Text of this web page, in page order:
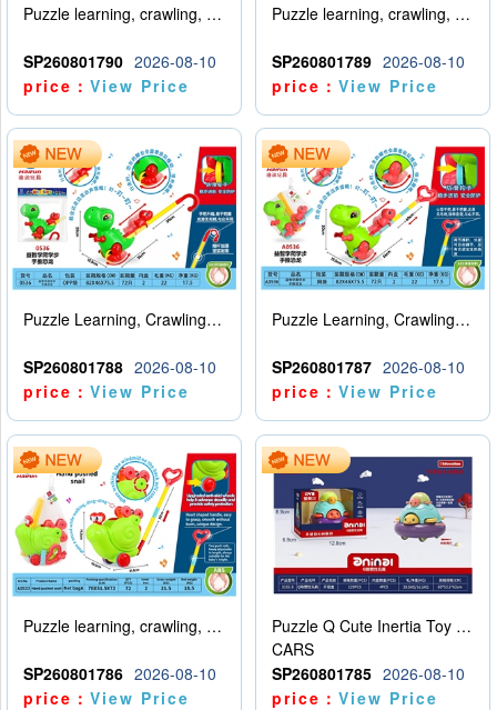
Puzzle learning, crawling, walking, hand pushing snail (big pole)
SP260801790 2026-08-10
price：View Price
Puzzle learning, crawling, walking, hand pushing, dinosaur with lights, music
SP260801789 2026-08-10
price：View Price
Puzzle Learning, Crawling, Walking, Hand Pushing Dinosaurs
SP260801788 2026-08-10
price：View Price
Puzzle Learning, Crawling, Walking, Hand Pushing Dinosaurs
SP260801787 2026-08-10
price：View Price
Puzzle learning, crawling, walking, hand pushing, snail
SP260801786 2026-08-10
price：View Price
Puzzle Q Cute Inertia Toy Learning Crawling Steps Inertia Car Turtle (Two Color)
CARS
SP260801785 2026-08-10
price：View Price